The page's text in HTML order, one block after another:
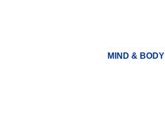
MIND & BODY